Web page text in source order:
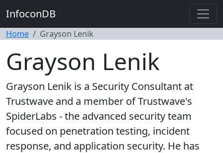
InfoconDB
Home Grayson Lenik
Grayson Lenik
Grayson Lenik is a Security Consultant at
Trustwave and a member of Trustwave's
SpiderLabs - the advanced security team
focused on penetration testing, incident
response, and application security. He has